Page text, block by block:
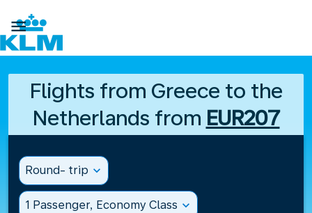

Flights from Greece to the
Netherlands from EUR207
Round- trip expand_more
1 Passenger, Economy Class expand_more